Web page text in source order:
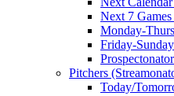
Next 7 Games
Monday-
Friday-
Pitchers
Today/